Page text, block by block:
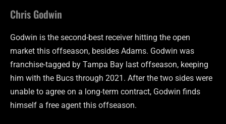
Chris Godwin
Godwin is the second-best receiver hitting the open
market this offseason, besides Adams. Godwin was
franchise-tagged by Tampa Bay last offseason, keeping
him with the Bucs through 2021. After the two sides were
unable to agree on a long-term contract, Godwin finds
himself a free agent this offseason.